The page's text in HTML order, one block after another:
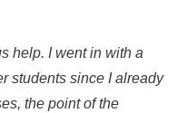
help. I went in with a
students since I already
the point of the